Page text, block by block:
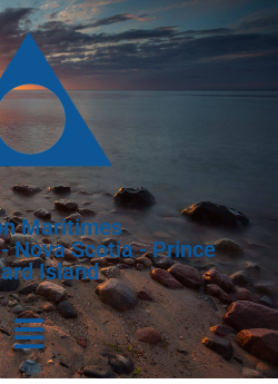
Maritimes
Nova Scotia - Prince
Island